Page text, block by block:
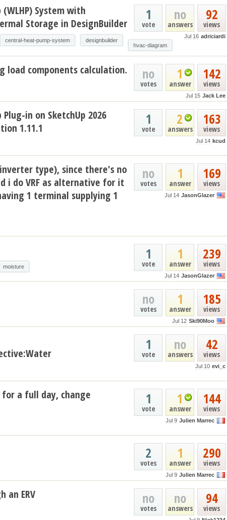
92
views
no
answers
1
vote
Jul 16 adriciardi
System with
Storage in DesignBuilder
central-heat-pump-system
designbuilder
hvac-diagram
142
views
1
answer
no
votes
Jul 15 Jack Lee
load components calculation.
163
views
2
answers
1
vote
Jul 14 kcud
in on SketchUp 2026
1.11.1
169
views
1
answer
no
votes
Jul 14 JasonGlazer
type), since there's no
i do VRF as alternative for it
1 terminal supplying 1
239
views
1
answer
1
vote
Jul 14 JasonGlazer
moisture
185
views
1
answer
no
votes
Jul 12 Ski90Moo
42
views
no
answers
1
vote
Jul 10 evi_c
144
views
1
answer
1
vote
Jul 9 Julien Marrec
a full day, change
290
views
1
answer
2
votes
Jul 9 Julien Marrec
94
views
no
answers
no
votes
an ERV